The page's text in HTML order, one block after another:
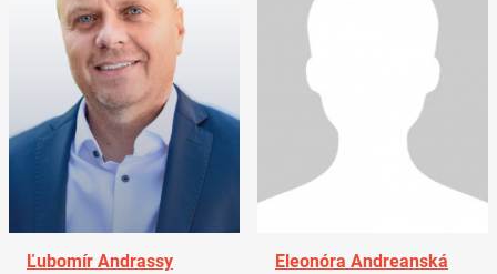
Ľubomír Andrassy
Eleonóra Andreanská